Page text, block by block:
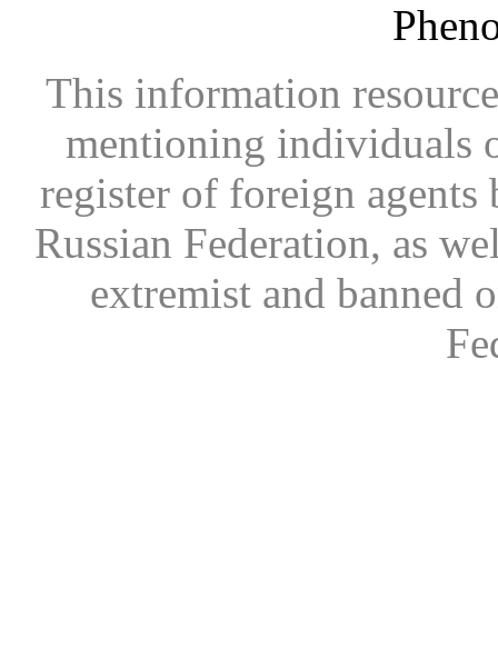
This information
mentioning individuals
register of foreign
Russian Federation, as
extremist and banned